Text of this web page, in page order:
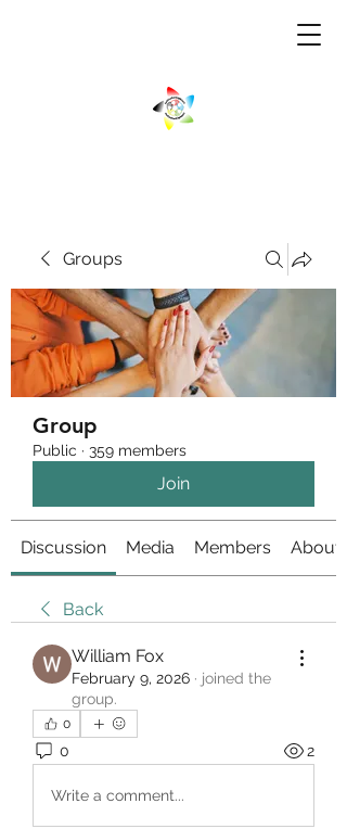
Groups
Group
Public · 359 members
Join
Discussion Media Members About
Back
William Fox
February 9, 2026 · joined the
group.
0
0 2
Write a comment...